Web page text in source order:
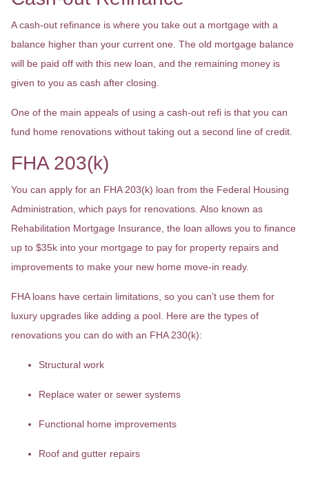
A cash-out refinance is where you take out a mortgage with a
balance higher than your current one. The old mortgage balance
will be paid off with this new loan, and the remaining money is
given to you as cash after closing.
One of the main appeals of using a cash-out refi is that you can
fund home renovations without taking out a second line of credit.
FHA 203(k)
You can apply for an FHA 203(k) loan from the Federal Housing
Administration, which pays for renovations. Also known as
Rehabilitation Mortgage Insurance, the loan allows you to finance
up to $35k into your mortgage to pay for property repairs and
improvements to make your new home move-in ready.
FHA loans have certain limitations, so you can’t use them for
luxury upgrades like adding a pool. Here are the types of
renovations you can do with an FHA 230(k):
Structural work
Replace water or sewer systems
Functional home improvements
Roof and gutter repairs